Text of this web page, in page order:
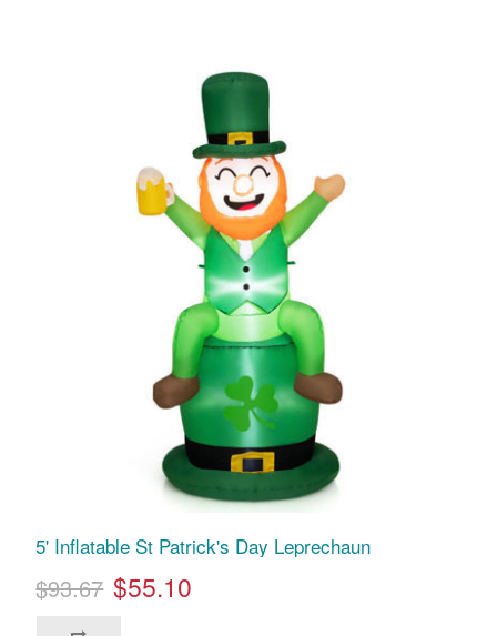
5' Inflatable St Patrick's Day Leprechaun
$93.67 $55.10